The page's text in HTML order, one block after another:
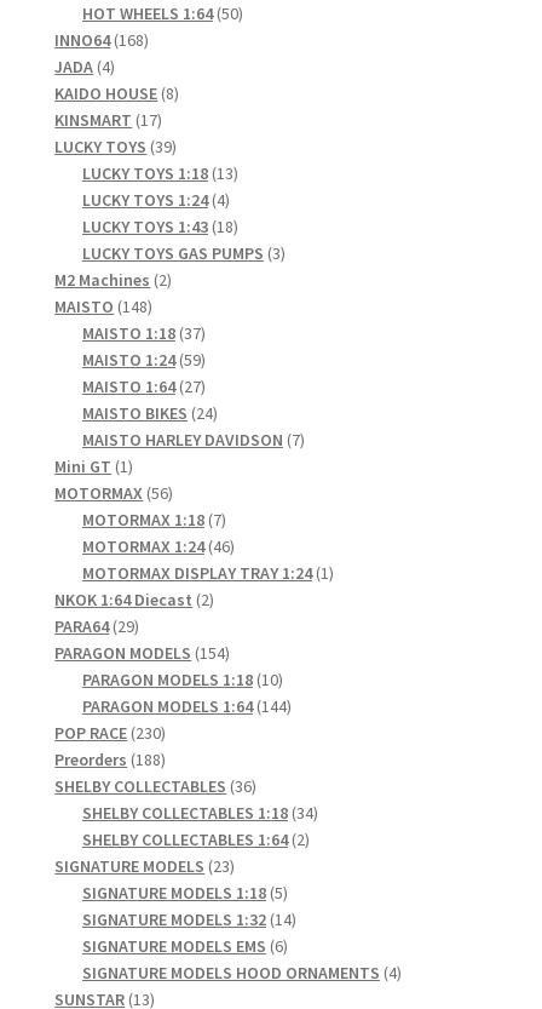
product
HOT WHEELS 1:64 5050
INNO64 168168
JADA 44
products
KAIDO HOUSE 88
KINSMART 1717
products
LUCKY TOYS 3939
products
LUCKY TOYS 1:18 1313
LUCKY TOYS 1:24 44
products
LUCKY TOYS 1:43 1818
products
LUCKY TOYS GAS PUMPS 33
M2 Machines 22
MAISTO 148148
products
MAISTO 1:18 3737
products
MAISTO 1:24 5959
products
MAISTO 1:64 2727
products
MAISTO BIKES 2424
products
MAISTO HARLEY DAVIDSON 77
Mini GT 11
product
MOTORMAX 5656
products
MOTORMAX 1:18 77
products
MOTORMAX 1:24 4646
products
MOTORMAX DISPLAY TRAY 1:24 11
NKOK 1:64 Diecast 22
PARA64 2929
products
PARAGON MODELS 154154
products
PARAGON MODELS 1:18 1010
products
PARAGON MODELS 1:64 144144
POP RACE 230230
products
Preorders 188188
products
SHELBY COLLECTABLES 3636
products
SHELBY COLLECTABLES 1:18 3434
SHELBY COLLECTABLES 1:64 22
SIGNATURE MODELS 2323
products
SIGNATURE MODELS 1:18 55
products
SIGNATURE MODELS 1:32 1414
SIGNATURE MODELS EMS 66
products
SIGNATURE MODELS HOOD ORNAMENTS 44
SUNSTAR 1313